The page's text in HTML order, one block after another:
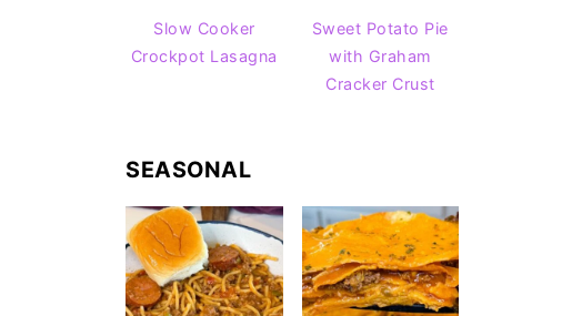
Slow Cooker
Crockpot Lasagna
Sweet Potato Pie
with Graham
Cracker Crust
SEASONAL